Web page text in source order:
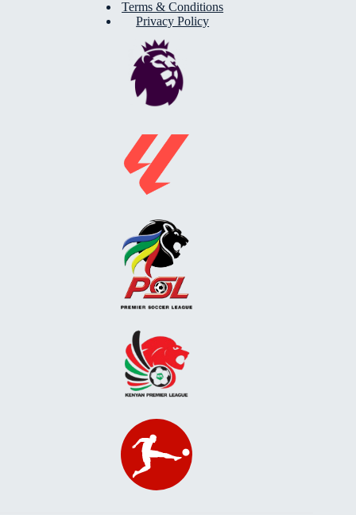
Terms & Conditions
Privacy Policy